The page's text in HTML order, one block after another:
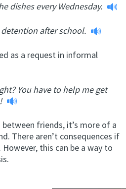
dishes every Wednesday.
detention after school.
as a request in informal
You have to help me get
friends, it’s more of a
There aren’t consequences if
this can be a way to